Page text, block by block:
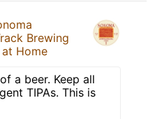
Brewing
Home
a beer. Keep all
TIPAs. This is